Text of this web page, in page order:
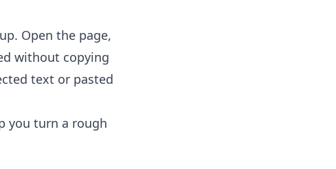
Open the page,
without copying
text or pasted
you turn a rough